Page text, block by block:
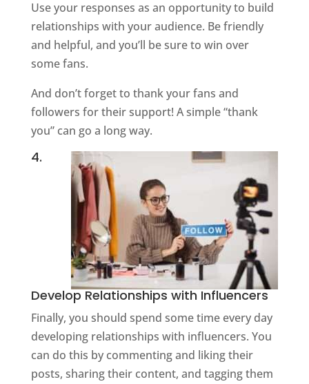
Use your responses as an opportunity to build
relationships with your audience. Be friendly
and helpful, and you’ll be sure to win over
some fans.
And don’t forget to thank your fans and
followers for their support! A simple “thank
you” can go a long way.
4.
Develop Relationships with Influencers
Finally, you should spend some time every day
developing relationships with influencers. You
can do this by commenting and liking their
posts, sharing their content, and tagging them